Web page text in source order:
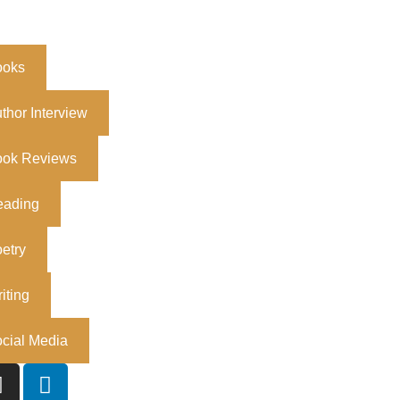
Interview
Reviews
Media